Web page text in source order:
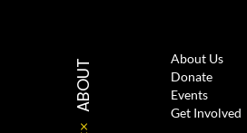
ABOUT
About Us
Donate
Events
Get Involved